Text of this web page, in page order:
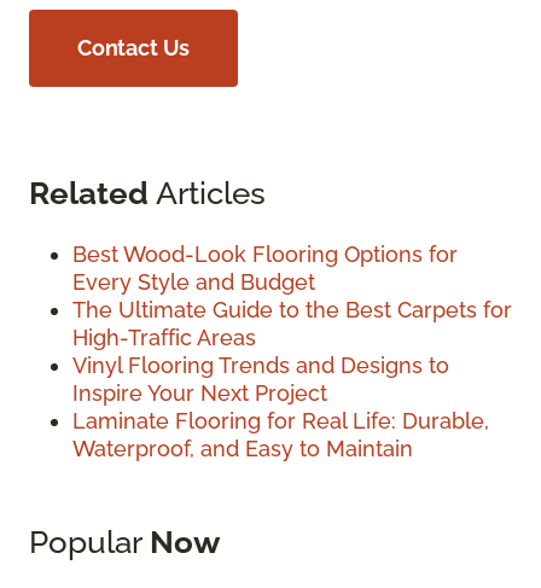
Contact Us
Related Articles
Best Wood-Look Flooring Options for
Every Style and Budget
The Ultimate Guide to the Best Carpets for
High-Traffic Areas
Vinyl Flooring Trends and Designs to
Inspire Your Next Project
Laminate Flooring for Real Life: Durable,
Waterproof, and Easy to Maintain
Popular Now